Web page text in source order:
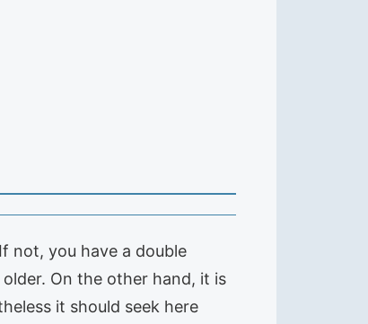
not, you have a double
On the other hand, it is
it should seek here